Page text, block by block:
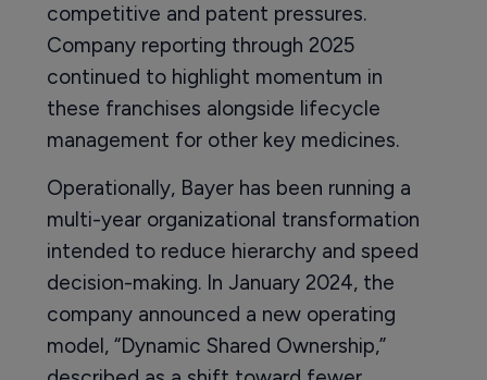
competitive and patent pressures.
Company reporting through 2025
continued to highlight momentum in
these franchises alongside lifecycle
management for other key medicines.
Operationally, Bayer has been running a
multi-year organizational transformation
intended to reduce hierarchy and speed
decision-making. In January 2024, the
company announced a new operating
model, “Dynamic Shared Ownership,”